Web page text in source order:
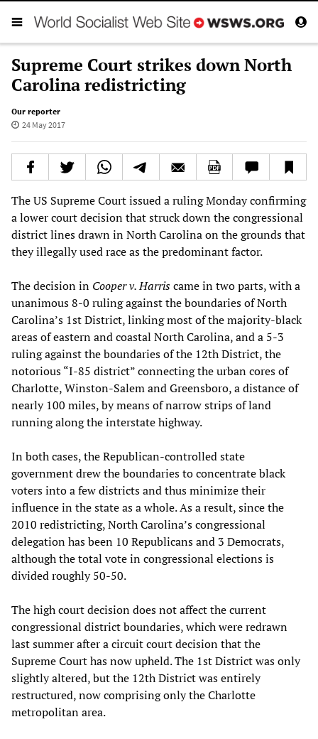
Supreme Court strikes down North
Carolina redistricting
Our reporter
24 May 2017
The US Supreme Court issued a ruling Monday confirming
a lower court decision that struck down the congressional
district lines drawn in North Carolina on the grounds that
they illegally used race as the predominant factor.
The decision in Cooper v. Harriscame in two parts, with a
unanimous 8-0 ruling against the boundaries of North
Carolina’s 1st District, linking most of the majority-black
areas of eastern and coastal North Carolina, and a 5-3
ruling against the boundaries of the 12th District, the
notorious “I-85 district” connecting the urban cores of
Charlotte, Winston-Salem and Greensboro, a distance of
nearly 100 miles, by means of narrow strips of land
running along the interstate highway.
In both cases, the Republican-controlled state
government drew the boundaries to concentrate black
voters into a few districts and thus minimize their
influence in the state as a whole. As a result, since the
2010 redistricting, North Carolina’s congressional
delegation has been 10 Republicans and 3 Democrats,
although the total vote in congressional elections is
divided roughly 50-50.
The high court decision does not affect the current
congressional district boundaries, which were redrawn
last summer after a circuit court decision that the
Supreme Court has now upheld. The 1st District was only
slightly altered, but the 12th District was entirely
restructured, now comprising only the Charlotte
metropolitan area.